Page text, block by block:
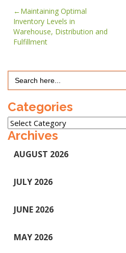
Post
navigation
Maintaining Optimal
Inventory Levels in
Warehouse, Distribution and
Fulfillment
Search
for:
Categories
Categories
Archives
AUGUST 2026
JULY 2026
JUNE 2026
MAY 2026